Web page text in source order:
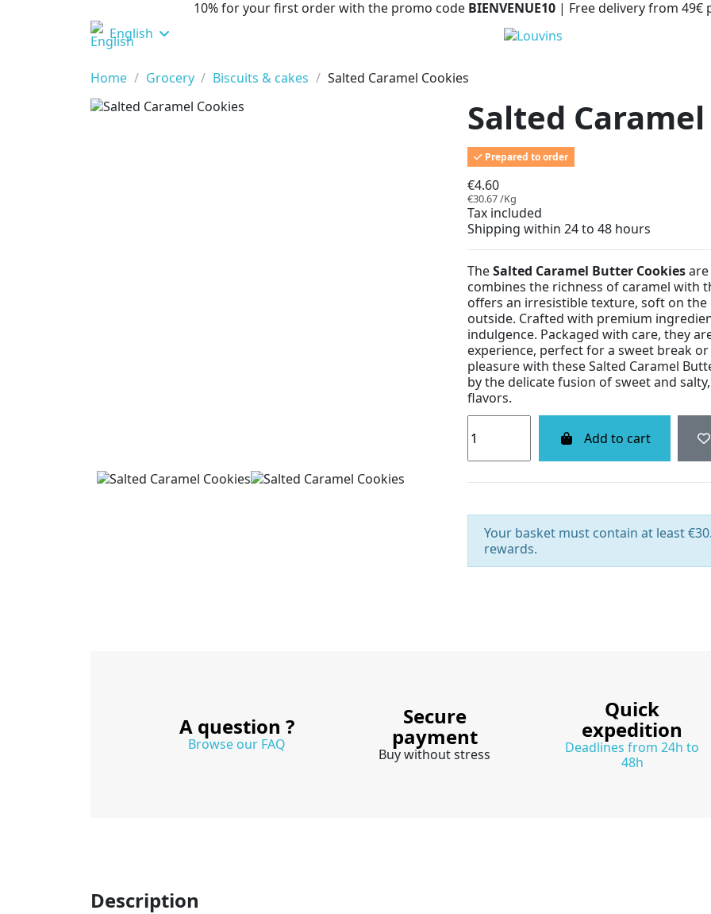
10% for your first order with the promo code BIENVENUE10 | Free delivery from 49€
English
Home Grocery Biscuits & cakes Salted Caramel Cookies
Salted
Prepared to order
€4.60
€30.67 /Kg
Tax included
Shipping within 24 to 48 hours
TheSalted Caramel Butter Cookies
combines the richness of caramel with
offers an irresistible texture, soft on
outside. Crafted with premium
indulgence. Packaged with care, they
experience, perfect for a sweet break
pleasure with these Salted Caramel
by the delicate fusion of sweet and
flavors.
Add to cart
Your basket must contain at least
rewards.
A question ?
Browse our FAQ
Secure
payment
Buy without stress
Quick
expedition
Deadlines from 24h to
48h
Description